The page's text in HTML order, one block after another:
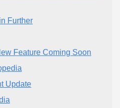
Further
Feature Coming Soon
Update